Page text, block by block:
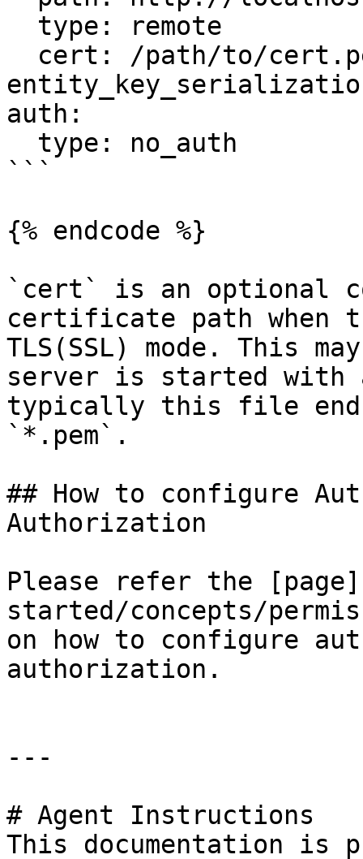
auth:
```
{% endcode %}
`cert` is an optional
certificate path when
TLS(SSL) mode. This
server is started
typically this file
`*.pem`.
## How to configure
Authorization
Please refer the
started/concepts/
on how to configure
authorization.
---
# Agent Instructions
This documentation is